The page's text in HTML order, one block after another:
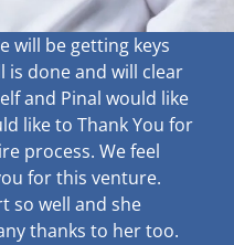
will be getting keys
is done and will clear
and Pinal would like
like to Thank You for
process. We feel
for this venture.
so well and she
thanks to her too.